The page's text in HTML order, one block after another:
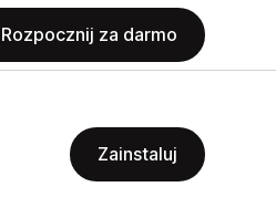
Rozpocznij za darmo
Zainstaluj